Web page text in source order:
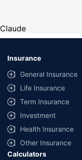
Claude
Insurance
General Insurance
Life Insurance
Term Insurance
Investment
Health Insurance
Other Insurance
Calculators